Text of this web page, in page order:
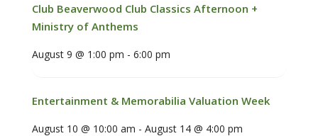
Club Beaverwood Club Classics Afternoon +
Ministry of Anthems
August 9 @ 1:00 pm - 6:00 pm
Entertainment & Memorabilia Valuation Week
August 10 @ 10:00 am - August 14 @ 4:00 pm